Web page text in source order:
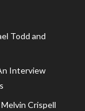
Todd and
Interview
Crispell